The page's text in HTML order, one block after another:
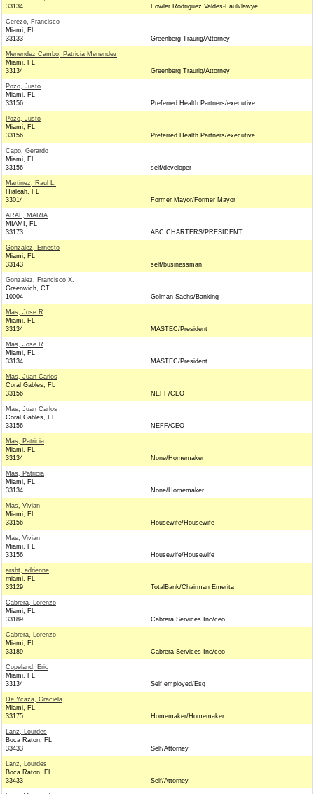
33134
Fowler Rodriguez Valdes-Fauli/lawye
Cerezo, Francisco
Miami, FL
33133
Greenberg Traurig/Attorney
Menendez Cambo, Patricia Menendez
Miami, FL
33134
Greenberg Traurig/Attorney
Pozo, Justo
Miami, FL
33156
Preferred Health Partners/executive
Pozo, Justo
Miami, FL
33156
Preferred Health Partners/executive
Capo, Gerardo
Miami, FL
33156
self/developer
Martinez, Raul L.
Hialeah, FL
33014
Former Mayor/Former Mayor
ARAL, MARIA
MIAMI, FL
33173
ABC CHARTERS/PRESIDENT
Gonzalez, Ernesto
Miami, FL
33143
self/businessman
Gonzalez, Francisco X.
Greenwich, CT
10004
Golman Sachs/Banking
Mas, Jose R
Miami, FL
33134
MASTEC/President
Mas, Jose R
Miami, FL
33134
MASTEC/President
Mas, Juan Carlos
Coral Gables, FL
33156
NEFF/CEO
Mas, Juan Carlos
Coral Gables, FL
33156
NEFF/CEO
Mas, Patricia
Miami, FL
33134
None/Homemaker
Mas, Patricia
Miami, FL
33134
None/Homemaker
Mas, Vivian
Miami, FL
33156
Housewife/Housewife
Mas, Vivian
Miami, FL
33156
Housewife/Housewife
arsht, adrienne
miami, FL
33129
TotalBank/Chairman Emerita
Cabrera, Lorenzo
Miami, FL
33189
Cabrera Services Inc/ceo
Cabrera, Lorenzo
Miami, FL
33189
Cabrera Services Inc/ceo
Copeland, Eric
Miami, FL
33134
Self employed/Esq
De Ycaza, Graciela
Miami, FL
33175
Homemaker/Homemaker
Lanz, Lourdes
Boca Raton, FL
33433
Self/Attorney
Lanz, Lourdes
Boca Raton, FL
33433
Self/Attorney